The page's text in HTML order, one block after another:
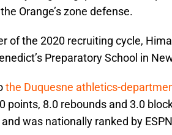
Orange’s zone defense.
of the 2020 recruiting cycle,
Preparatory School in
the Duquesne athletics-
points, 8.0 rebounds and 3.0
was nationally ranked by